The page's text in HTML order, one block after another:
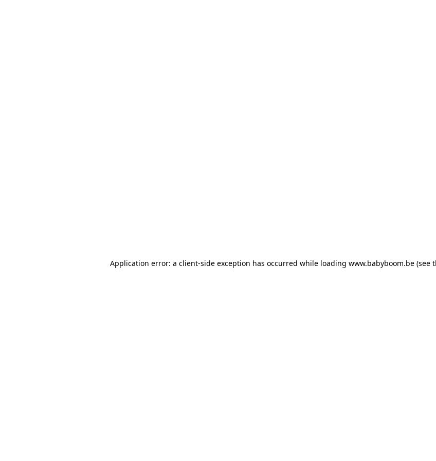
Application error: a client-side exception has occurred while loading www.babyboom.be (see